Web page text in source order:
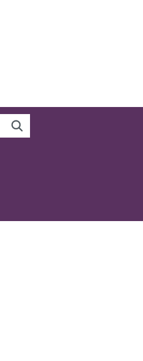
Search website